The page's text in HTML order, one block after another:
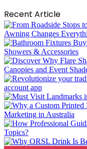
Recent Article